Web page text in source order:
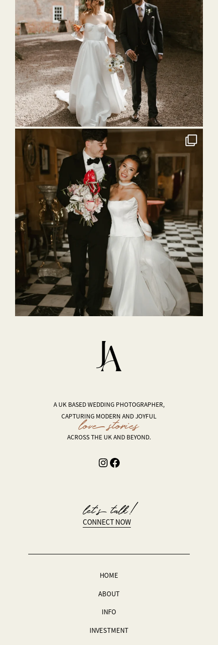
A UK BASED WEDDING PHOTOGRAPHER,
CAPTURING MODERN AND JOYFUL
love stories
ACROSS THE UK AND BEYOND.
Instagram
Facebook
let’s talk!
CONNECT NOW
HOME
ABOUT
INFO
INVESTMENT